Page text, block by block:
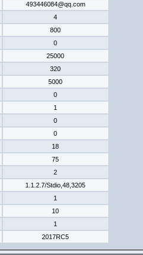
493446084@qq.com
4
800
0
25000
320
5000
0
1
0
0
18
75
2
1.1.2.7/Stdio,48,320​5​
1
10
1
2017RC5